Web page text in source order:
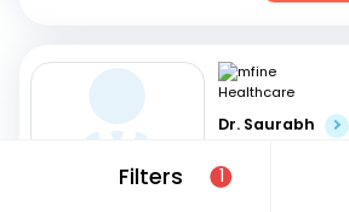
Filters 1
Dr. Saurabh